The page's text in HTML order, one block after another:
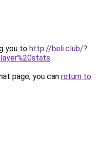
you to http://beli.club/?
.
page, you can return to